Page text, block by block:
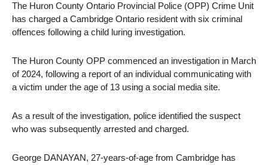
The Huron County Ontario Provincial Police (OPP) Crime Unit
has charged a Cambridge Ontario resident with six criminal
offences following a child luring investigation.
The Huron County OPP commenced an investigation in March
of 2024, following a report of an individual communicating with
a victim under the age of 13 using a social media site.
As a result of the investigation, police identified the suspect
who was subsequently arrested and charged.
George DANAYAN, 27-years-of-age from Cambridge has